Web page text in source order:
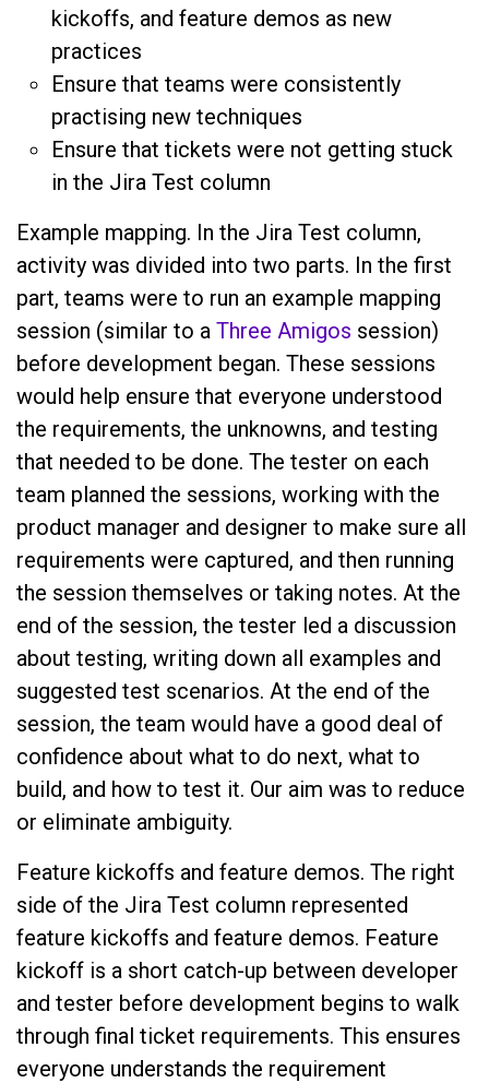
kickoffs, and feature demos as new
practices
Ensure that teams were consistently
practising new techniques
Ensure that tickets were not getting stuck
in the Jira Test column
Example mapping. In the Jira Test column,
activity was divided into two parts. In the first
part, teams were to run an example mapping
session (similar to a Three Amigos session)
before development began. These sessions
would help ensure that everyone understood
the requirements, the unknowns, and testing
that needed to be done. The tester on each
team planned the sessions, working with the
product manager and designer to make sure all
requirements were captured, and then running
the session themselves or taking notes. At the
end of the session, the tester led a discussion
about testing, writing down all examples and
suggested test scenarios. At the end of the
session, the team would have a good deal of
confidence about what to do next, what to
build, and how to test it. Our aim was to reduce
or eliminate ambiguity.
Feature kickoffs and feature demos. The right
side of the Jira Test column represented
feature kickoffs and feature demos. Feature
kickoff is a short catch-up between developer
and tester before development begins to walk
through final ticket requirements. This ensures
everyone understands the requirement